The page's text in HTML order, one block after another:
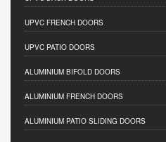
UPVC FRENCH DOORS
UPVC PATIO DOORS
ALUMINIUM BIFOLD DOORS
ALUMINIUM FRENCH DOORS
ALUMINIUM PATIO SLIDING DOORS